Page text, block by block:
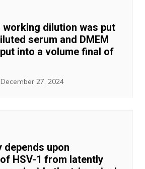
working dilution was put
serum and DMEM
put into a volume final of
December 27, 2024
upon
HSV-1 from latently